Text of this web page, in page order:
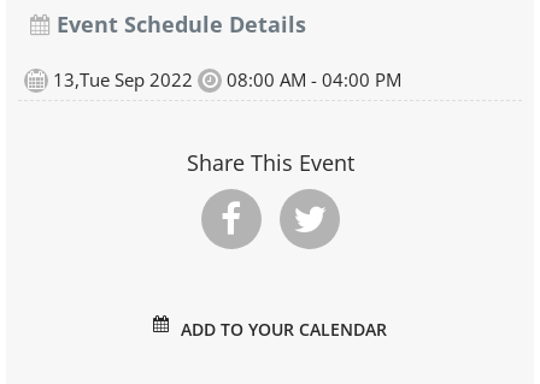
Event Schedule Details
13,Tue Sep 2022 08:00 AM - 04:00 PM
Share This Event
ADD TO YOUR CALENDAR